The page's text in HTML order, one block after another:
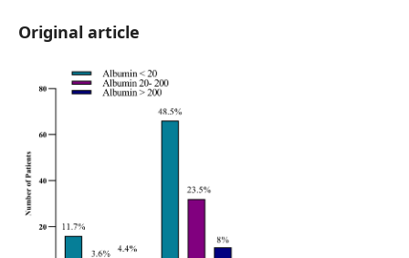
Original article